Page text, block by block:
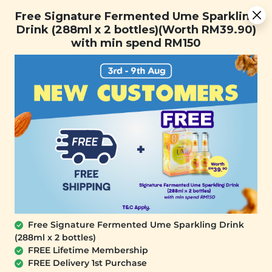
Free Signature Fermented Ume Sparkling Drink (288ml x 2
bottles)(Worth RM39.90) with min spend RM150
FREE SHIPPING with any purchase.
0
SIGNATURE MARKET
Free Signature Fermented Ume Sparkling
Drink (288ml x 2 bottles)(Worth RM39.90)
with min spend RM150
Free Signature Fermented Ume Sparkling Drink
(288ml x 2 bottles)
FREE Lifetime Membership
FREE Delivery 1st Purchase